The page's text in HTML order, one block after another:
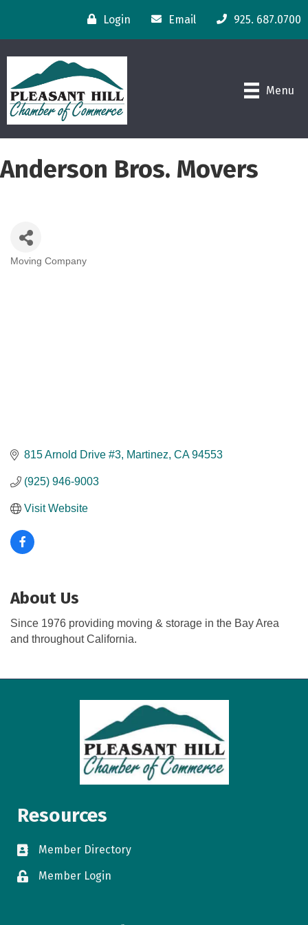
Login Email 925. 687.0700
Menu
Anderson Bros. Movers
Categories
Moving Company
815 Arnold Drive #3 Martinez CA 94553
(925) 946-9003
Visit Website
About Us
Since 1976 providing moving & storage in the Bay Area
and throughout California.
Resources
directory
Member Directory
loginMember Login